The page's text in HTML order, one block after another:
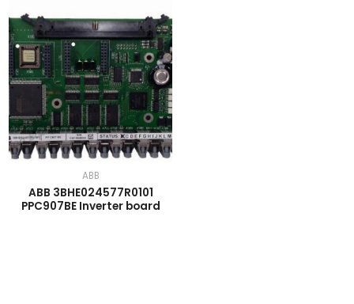
ABB
ABB 3BHE024577R0101
PPC907BE Inverter board